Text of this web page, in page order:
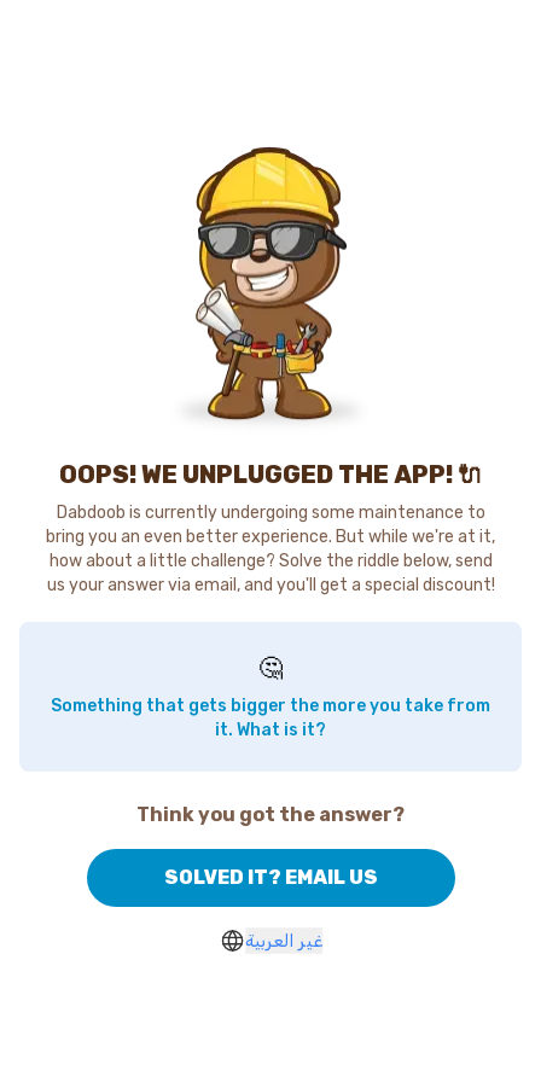
OOPS! WE UNPLUGGED THE APP! 🔌
Dabdoob is currently undergoing some maintenance to
bring you an even better experience. But while we're at it,
how about a little challenge? Solve the riddle below, send
us your answer via email, and you'll get a special discount!
🤔
Something that gets bigger the more you take from
it. What is it?
Think you got the answer?
SOLVED IT? EMAIL US
غير العربية